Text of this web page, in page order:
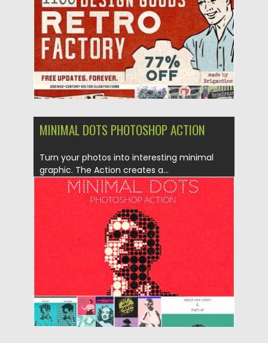
Updated on 23.08.2019
MINIMAL DOTS PHOTOSHOP ACTION
Turn your photos into interesting minimal
graphic. The Action creates a...
Posted on 30.06.2019 by
30.06.2019